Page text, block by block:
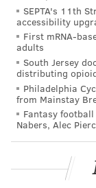
using the on-
The closures
installing the
cap over I-95
Landing. The
for the
green space
extension of
SEPTA's 11th
accessibility
First mRNA-
adults
South Jersey
distributing
Philadelphia
from Mainstay
Fantasy
Nabers, Alec